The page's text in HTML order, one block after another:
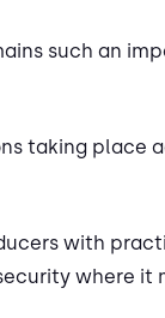
such an
taking place
with
where it